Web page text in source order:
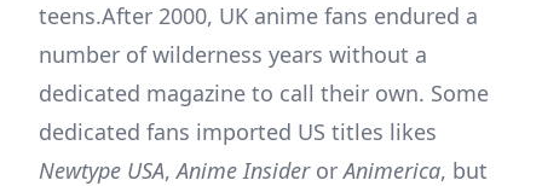
teens.After 2000, UK anime fans endured a
number of wilderness years without a
dedicated magazine to call their own. Some
dedicated fans imported US titles likes
Newtype USA,Anime InsiderorAnimerica, but